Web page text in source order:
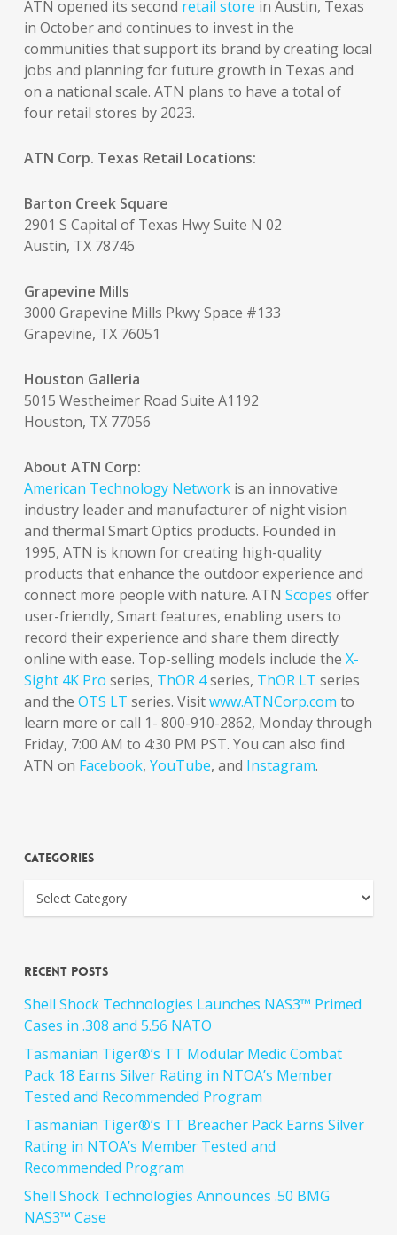
ATN opened its second retail store in Austin, Texas
in October and continues to invest in the
communities that support its brand by creating local
jobs and planning for future growth in Texas and
on a national scale. ATN plans to have a total of
four retail stores by 2023.
ATN Corp. Texas Retail Locations:
Barton Creek Square
2901 S Capital of Texas Hwy Suite N 02
Austin, TX 78746
Grapevine Mills
3000 Grapevine Mills Pkwy Space #133
Grapevine, TX 76051
Houston Galleria
5015 Westheimer Road Suite A1192
Houston, TX 77056
About ATN Corp:
American Technology Networkis an innovative
industry leader and manufacturer of night vision
and thermal Smart Optics products. Founded in
1995, ATN is known for creating high-quality
products that enhance the outdoor experience and
connect more people with nature. ATN Scopes offer
user-friendly, Smart features, enabling users to
record their experience and share them directly
online with ease. Top-selling models include the X-
Sight 4K Pro series, ThOR 4series, ThOR LT series
and the OTS LT series. Visitwww.ATNCorp.com to
learn more or call 1- 800-910-2862, Monday through
Friday, 7:00 AM to 4:30 PM PST. You can also find
ATN on Facebook, YouTube, and Instagram.
Categories
Recent Posts
Shell Shock Technologies Launches NAS3™ Primed
Cases in .308 and 5.56 NATO
Tasmanian Tiger®’s TT Modular Medic Combat
Pack 18 Earns Silver Rating in NTOA’s Member
Tested and Recommended Program
Tasmanian Tiger®’s TT Breacher Pack Earns Silver
Rating in NTOA’s Member Tested and
Recommended Program
Shell Shock Technologies Announces .50 BMG
NAS3™ Case